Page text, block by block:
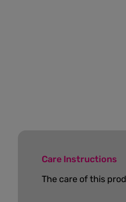
Care Instructions
The care of this